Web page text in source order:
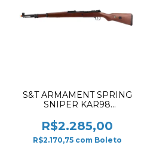
S&T ARMAMENT SPRING
SNIPER KAR98
WOOD AIRSOFT RIFLE
R$2.285,00
R$2.170,75 com Boleto